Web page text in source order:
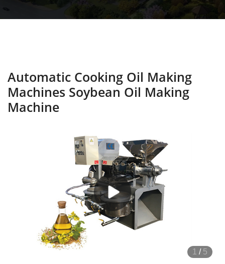
Automatic Cooking Oil Making
Machines Soybean Oil Making
Machine
1 / 5